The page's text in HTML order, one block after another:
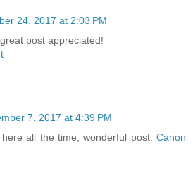
24, 2017 at 2:03 PM
post appreciated!
7, 2017 at 4:39 PM
all the time, wonderful post. Canon